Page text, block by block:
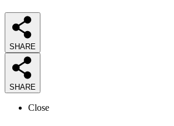
SHARE
SHARE
Close